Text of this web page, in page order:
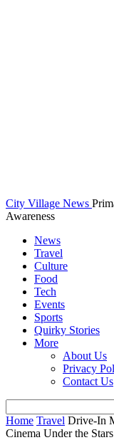
City Village News
Awareness
News
Travel
Culture
Food
Tech
Events
Sports
Quirky Stories
More
About Us
Privacy
Contact Us
Home Travel Drive-In
Cinema Under the Stars